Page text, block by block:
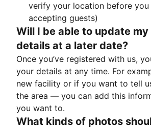
verify your location before
accepting guests)
Will I be able to update
details at a later date?
Once you’ve registered with us,
your details at any time. For
new facility or if you want to tell
the area — you can add this
you want to.
What kinds of photos